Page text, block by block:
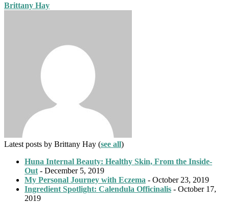
Brittany Hay
Latest posts by Brittany Hay (see all)
Huna Internal Beauty: Healthy Skin, From the Inside-
Out - December 5, 2019
My Personal Journey with Eczema - October 23, 2019
Ingredient Spotlight: Calendula Officinalis - October 17,
2019